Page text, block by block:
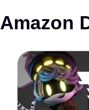
Amazon